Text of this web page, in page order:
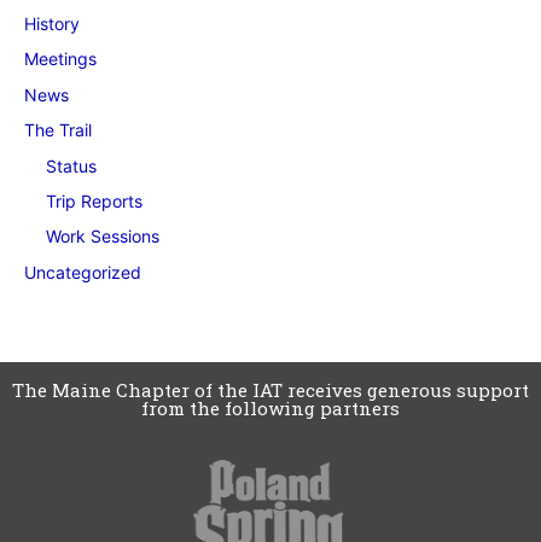
History
Meetings
News
The Trail
Status
Trip Reports
Work Sessions
Uncategorized
The Maine Chapter of the IAT receives generous support
from the following partners